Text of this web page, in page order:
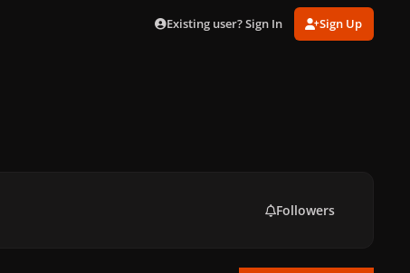
Existing user? Sign In Sign Up
Followers